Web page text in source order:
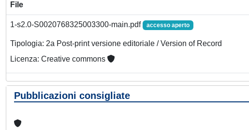
File
1-s2.0-S0020768325003300-main.pdf accesso aperto
Tipologia: 2a Post-print versione editoriale / Version of Record
Licenza: Creative commons
Pubblicazioni consigliate